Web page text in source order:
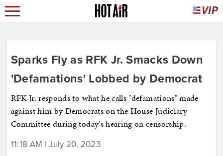
Sparks Fly as RFK Jr. Smacks Down
'Defamations' Lobbed by Democrat
RFK Jr. responds to what he calls "defamations" made
against him by Democrats on the House Judiciary
Committee during today's hearing on censorship.
11:18 AM | July 20, 2023